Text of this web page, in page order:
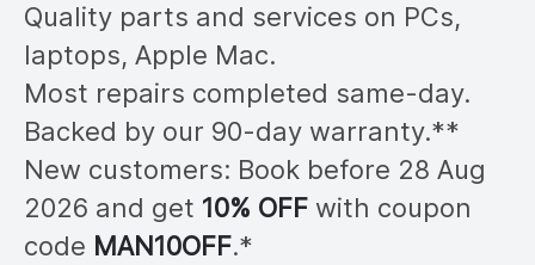
Quality parts and services on PCs,
laptops, Apple Mac.
Most repairs completed same-day.
Backed by our 90-day warranty.**
New customers: Book before 28 Aug
2026 and get 10% OFF with coupon
code MAN10OFF.*